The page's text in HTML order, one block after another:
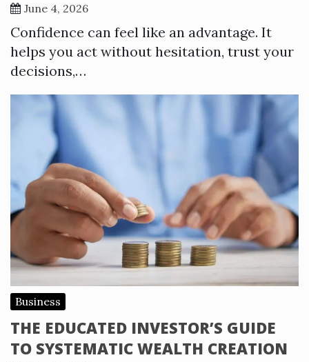
June 4, 2026
Confidence can feel like an advantage. It
helps you act without hesitation, trust your
decisions,…
Business
THE EDUCATED INVESTOR’S GUIDE
TO SYSTEMATIC WEALTH CREATION